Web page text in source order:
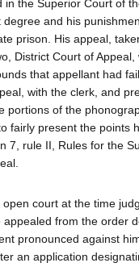
in the Superior Court of
and his
prison. His appeal,
District Court of
that appellant had
with the clerk, and
portions of the
fairly present the points
7, rule II, Rules for the
court at the time
from the order
pronounced against
an application